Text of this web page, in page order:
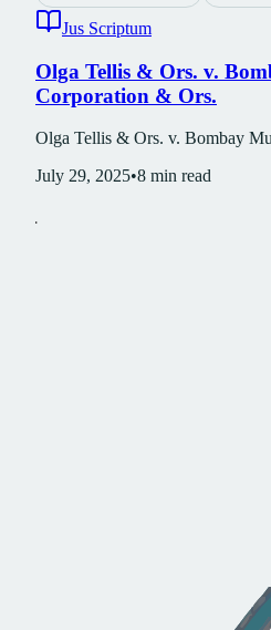
Jus Scriptum
Olga Tellis & Ors. v.
Corporation & Ors.
Olga Tellis & Ors. v. Bombay
July 29, 2025•8 min read